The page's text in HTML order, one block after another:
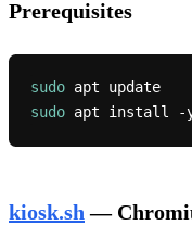
Prerequisites
sudo
apt update
sudo
kiosk.sh —